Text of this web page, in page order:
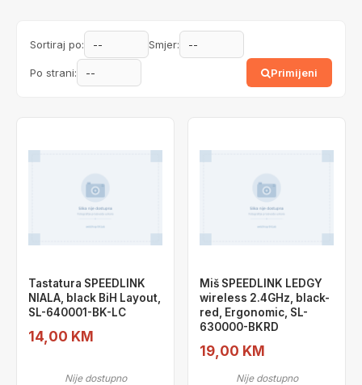
Sortiraj po: Smjer:
Po strani: Primijeni
Tastatura SPEEDLINK
NIALA, black BiH Layout,
SL-640001-BK-LC
14,00 KM
Nije dostupno
Miš SPEEDLINK LEDGY
wireless 2.4GHz, black-
red, Ergonomic, SL-
630000-BKRD
19,00 KM
Nije dostupno